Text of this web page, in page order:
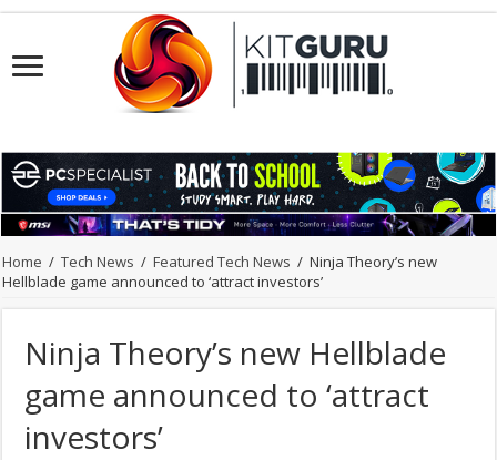
Home / Tech News / Featured Tech News / Ninja Theory’s new
Hellblade game announced to ‘attract investors’
Ninja Theory’s new Hellblade
game announced to ‘attract
investors’